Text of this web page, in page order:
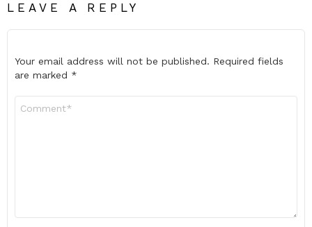
LEAVE A REPLY
Your email address will not be published. Required fields
are marked *